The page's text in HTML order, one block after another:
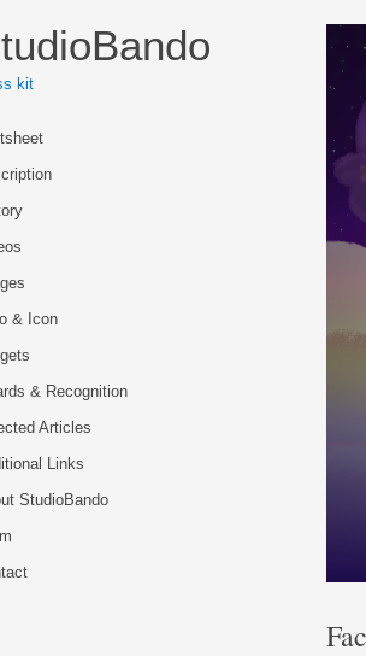
kit
& Icon
& Recognition
Articles
Links
StudioBando